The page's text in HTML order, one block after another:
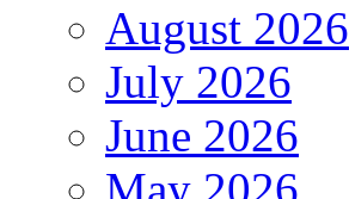
August 2026
July 2026
June 2026
May 2026